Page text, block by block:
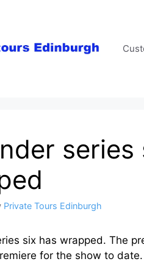
Private Tours Edinburgh
six has wrapped. The
for the show to